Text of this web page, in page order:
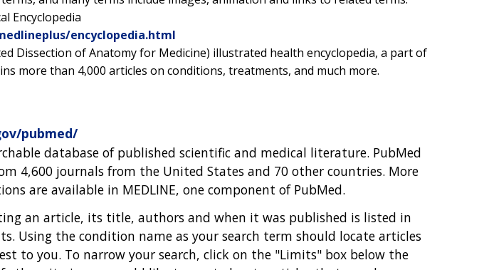
Encyclopedia
encyclopedia.html
Dissection of Anatomy for Medicine) illustrated health encyclopedia, a part of
more than 4,000 articles on conditions, treatments, and much more.
pubmed/
database of published scientific and medical literature. PubMed
4,600 journals from the United States and 70 other countries. More
are available in MEDLINE, one component of PubMed.
an article, its title, authors and when it was published is listed in
Using the condition name as your search term should locate articles
to you. To narrow your search, click on the "Limits" box below the